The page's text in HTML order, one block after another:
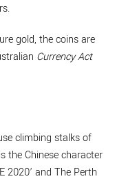
gold, the coins are
Currency Act
climbing stalks of
the Chinese character
2020’ and The Perth